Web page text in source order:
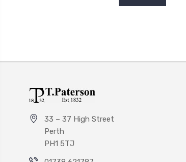
33 – 37 High Street
Perth
PH1 5TJ